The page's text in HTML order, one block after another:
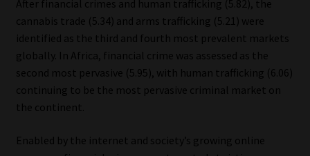
After financial crimes and human trafficking (5.82), the
cannabis trade (5.34) and arms trafficking (5.21) were
identified as the third and fourth most prevalent markets
globally. In Africa, financial crime was assessed as the
second most pervasive (5.95), with human trafficking (6.06)
continuing to be the most pervasive criminal market on
the continent.
Enabled by the internet and society’s growing online